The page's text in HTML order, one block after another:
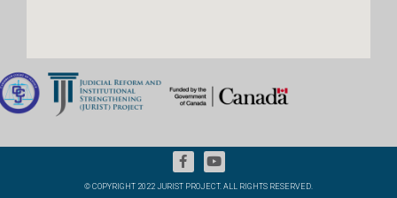
© COPYRIGHT 2022 JURIST PROJECT. ALL RIGHTS RESERVED.